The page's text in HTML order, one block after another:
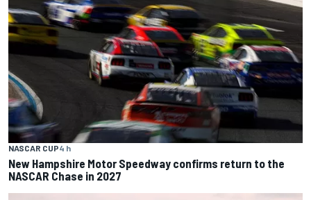
NASCAR CUP4 h
New Hampshire Motor Speedway confirms return to the
NASCAR Chase in 2027